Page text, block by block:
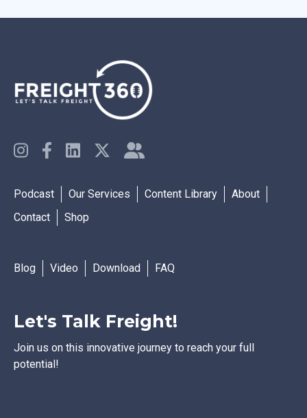
Podcast Our Services Content Library
About
Contact
Shop
Blog Video Download FAQ
Let's Talk Freight!
Join us on this innovative journey to reach your full
potential!